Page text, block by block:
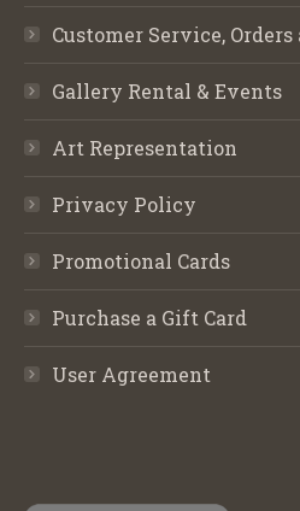
Customer Service,
Gallery Rental & Events
Art Representation
Privacy Policy
Promotional Cards
Purchase a Gift Card
User Agreement